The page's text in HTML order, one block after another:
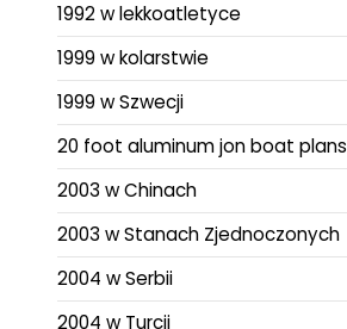
1992 w lekkoatletyce
1999 w kolarstwie
1999 w Szwecji
20 foot aluminum jon boat plans
2003 w Chinach
2003 w Stanach Zjednoczonych
2004 w Serbii
2004 w Turcji